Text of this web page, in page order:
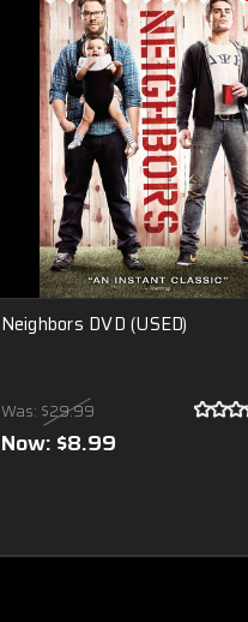
Neighbors DVD (USED)
Was: $29.99
Now: $8.99